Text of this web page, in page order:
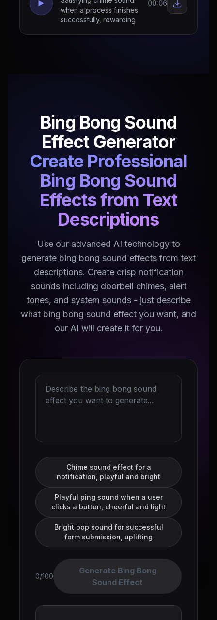
when a process finishes
successfully, rewarding
00:06
Bing Bong Sound
Effect Generator
Create Professional
Bing Bong Sound
Effects from Text
Descriptions
Use our advanced AI technology to
generate bing bong sound effects from text
descriptions. Create crisp notification
sounds including doorbell chimes, alert
tones, and system sounds - just describe
what bing bong sound effect you want, and
our AI will create it for you.
Chime sound effect for a
notification, playful and bright
Playful ping sound when a user
clicks a button, cheerful and light
Bright pop sound for successful
form submission, uplifting
0/100
Generate Bing Bong
Sound Effect